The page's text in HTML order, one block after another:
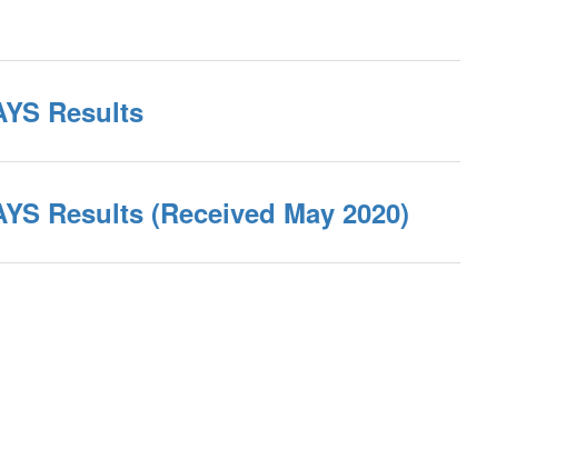
Results
Results (Received May 2020)